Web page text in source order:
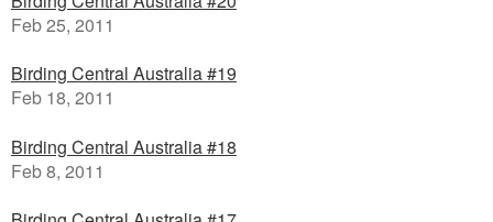
Feb 25, 2011
Birding Central Australia #19
Feb 18, 2011
Birding Central Australia #18
Feb 8, 2011